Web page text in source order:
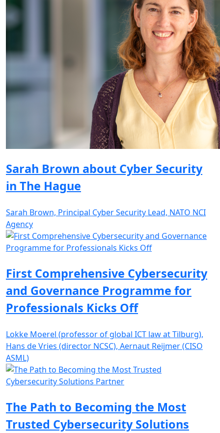
Sarah Brown about Cyber Security
in The Hague
Sarah Brown, Principal Cyber Security Lead, NATO NCI
Agency
First Comprehensive Cybersecurity
and Governance Programme for
Professionals Kicks Off
Lokke Moerel (professor of global ICT law at Tilburg),
Hans de Vries (director NCSC), Aernaut Reijmer (CISO
ASML)
The Path to Becoming the Most
Trusted Cybersecurity Solutions